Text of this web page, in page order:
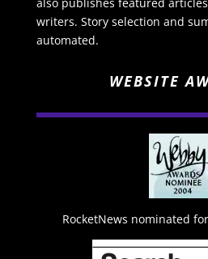
writers. Story selection and
automated.
WEBSITE
RocketNews nominated